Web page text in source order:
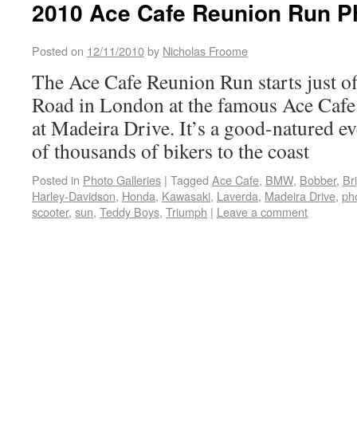
2010 Ace Cafe Reunion Run
Posted on 12/11/2010by Nicholas Froome
The Ace Cafe Reunion Run starts just
Road in London at the famous Ace
at Madeira Drive. It’s a good-natured
of thousands of bikers to the coast
Posted in Photo Galleries | Tagged Ace Cafe, BMW, Bobber,
Harley-Davidson, Honda, Kawasaki, Laverda, Madeira Drive,
scooter, sun, Teddy Boys, Triumph | Leave a comment